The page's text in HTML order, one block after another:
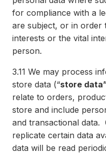
for compliance with a
are subject, or in
interests or the vital
person.
3.11 We may process
store data (“store
relate to orders,
store and include
and transactional data.
replicate certain data
data will be read